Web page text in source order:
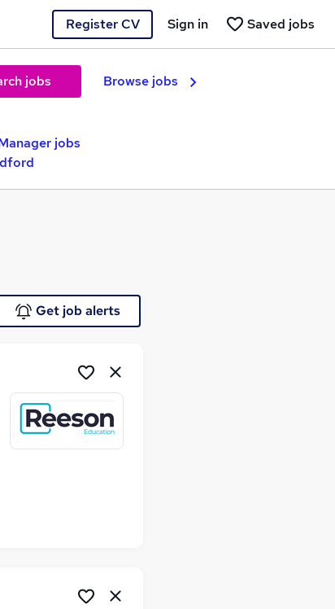
Register CV Saved jobs
Sign in
jobs Browse jobs
jobs
Get job alerts